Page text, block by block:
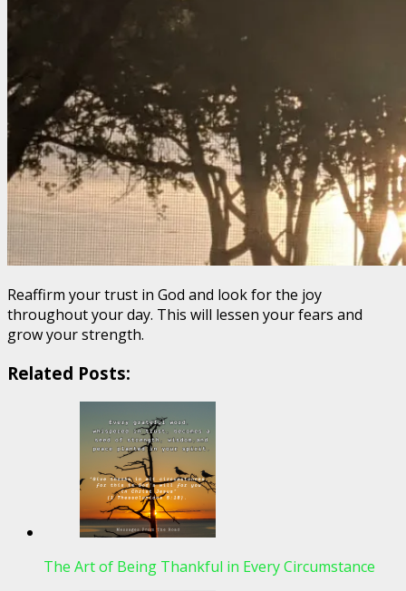
Reaffirm your trust in God and look for the joy
throughout your day. This will lessen your fears and
grow your strength.
Related Posts:
The Art of Being Thankful in Every Circumstance